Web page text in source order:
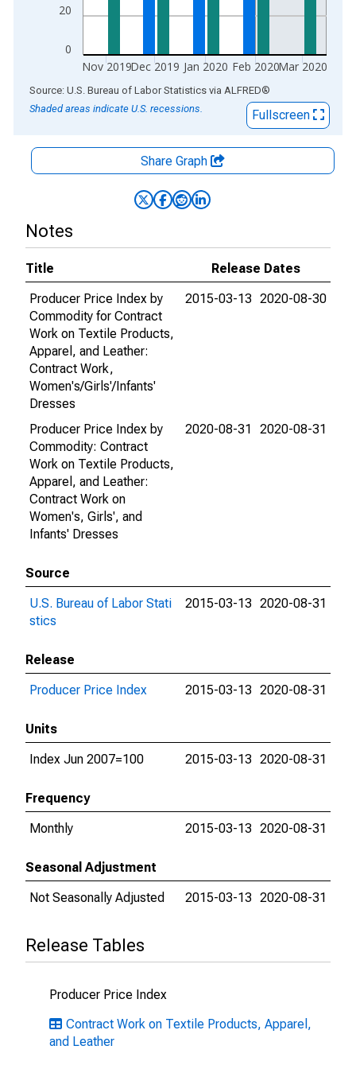
0
20
Nov 2019Dec 2019 Jan 2020 Feb 2020Mar 2020
End of interactive chart.
Source: U.S. Bureau of Labor Statistics via ALFRED®
Shaded areas indicate U.S. recessions.
Fullscreen
Share Graph
Notes
Title
Release Dates
Producer Price Index by
Commodity for Contract
Work on Textile Products,
Apparel, and Leather:
Contract Work,
Women's/Girls'/Infants'
Dresses
2015-03-13 2020-08-30
Producer Price Index by
Commodity: Contract
Work on Textile Products,
Apparel, and Leather:
Contract Work on
Women's, Girls', and
Infants' Dresses
2020-08-31 2020-08-31
Source
U.S. Bureau of Labor Stati
stics
2015-03-13 2020-08-31
Release
Producer Price Index
2015-03-13 2020-08-31
Units
Index Jun 2007=100
2015-03-13 2020-08-31
Frequency
Monthly
2015-03-13 2020-08-31
Seasonal Adjustment
Not Seasonally Adjusted
2015-03-13 2020-08-31
Release Tables
Producer Price Index
Contract Work on Textile Products, Apparel,
and Leather